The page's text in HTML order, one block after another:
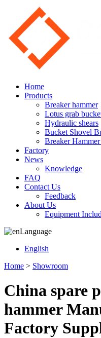
Home
Products
Breaker hammer
Lotus grab
Hydraulic shears
Bucket Shovel
Breaker
Factory
News
Knowledge
FAQ
Contact Us
Feedback
About Us
Equipment
Language
English
Home > Showroom
China spare
hammer
Factory